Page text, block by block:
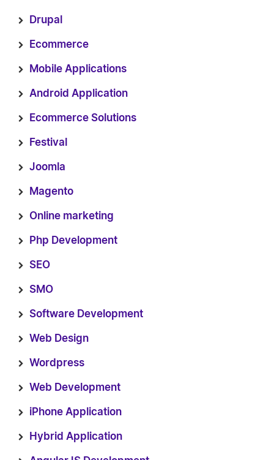
Drupal
Ecommerce
Mobile Applications
Android Application
Ecommerce Solutions
Festival
Joomla
Magento
Online marketing
Php Development
SEO
SMO
Software Development
Web Design
Wordpress
Web Development
iPhone Application
Hybrid Application